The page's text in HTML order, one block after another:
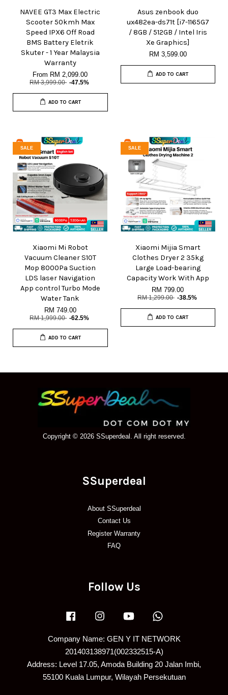
NAVEE GT3 Max Electric
Scooter 50kmh Max
Speed IPX6 Off Road
BMS Battery Eletrik
Skuter - 1 Year Malaysia
Warranty
From RM 2,099.00
RM 3,999.00 -47.5%
ADD TO CART
Asus zenbook duo
ux482ea-ds71t [i7-1165G7
/ 8GB / 512GB / Intel Iris
Xe Graphics]
RM 3,599.00
ADD TO CART
SALE
Xiaomi Mi Robot
Vacuum Cleaner S10T
Mop 8000Pa Suction
LDS laser Navigation
App control Turbo Mode
Water Tank
RM 749.00
RM 1,999.00 -62.5%
ADD TO CART
SALE
Xiaomi Mijia Smart
Clothes Dryer 2 35kg
Large Load-bearing
Capacity Work With App
RM 799.00
RM 1,299.00 -38.5%
ADD TO CART
Copyright © 2026 SSuperdeal. All right reserved.
SSuperdeal
About SSuperdeal
Contact Us
Register Warranty
FAQ
Follow Us
Facebook Instagram YouTube
Company Name: GEN Y IT NETWORK
201403138971(002332515-A)
Address: Level 17.05, Amoda Building 20 Jalan Imbi,
55100 Kuala Lumpur, Wilayah Persekutuan